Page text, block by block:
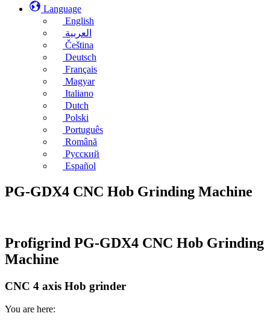
Language
English
العربية
Čeština
Deutsch
Français
Magyar
Italiano
Dutch
Polski
Português
Română
Русский
Español
PG-GDX4 CNC Hob Grinding Machine
Profigrind PG-GDX4 CNC Hob Grinding
Machine
CNC 4 axis Hob grinder
You are here: